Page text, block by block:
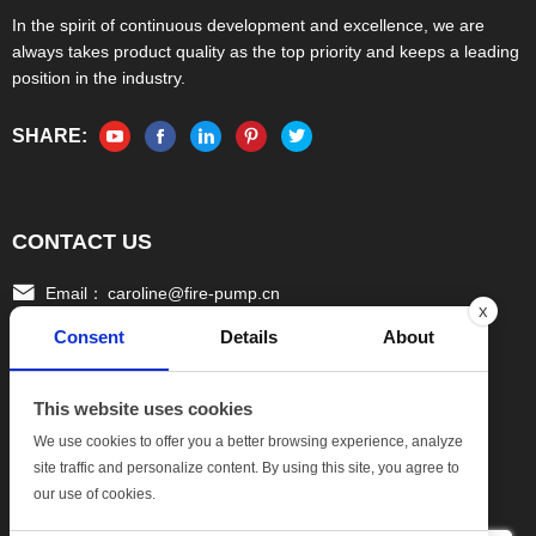
In the spirit of continuous development and excellence, we are
always takes product quality as the top priority and keeps a leading
position in the industry.
SHARE:
CONTACT US
Email： caroline@fire-pump.cn
Tel：
+86 15336708022(Gloria)
+86 13306708055 (Ivy)
Add:
No.17, Xinghang One Road, Hang bu Economic
x
Consent
Details About
This website uses cookies
We use cookies to offer you a better browsing experience, analyze
site traffic and personalize content. By using this site, you agree to
our use of cookies.